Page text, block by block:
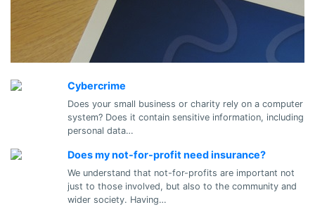
Cybercrime
Does your small business or charity rely on a computer
system? Does it contain sensitive information, including
personal data…
Does my not-for-profit need insurance?
We understand that not-for-profits are important not
just to those involved, but also to the community and
wider society. Having…